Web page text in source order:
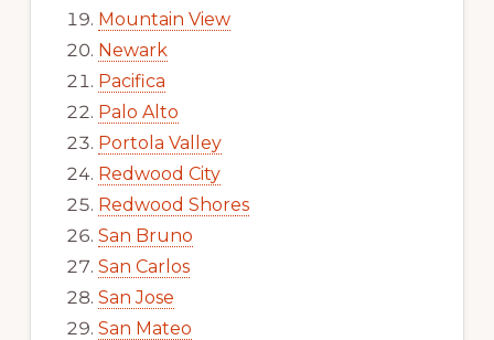
Mountain View
Newark
Pacifica
Palo Alto
Portola Valley
Redwood City
Redwood Shores
San Bruno
San Carlos
San Jose
San Mateo